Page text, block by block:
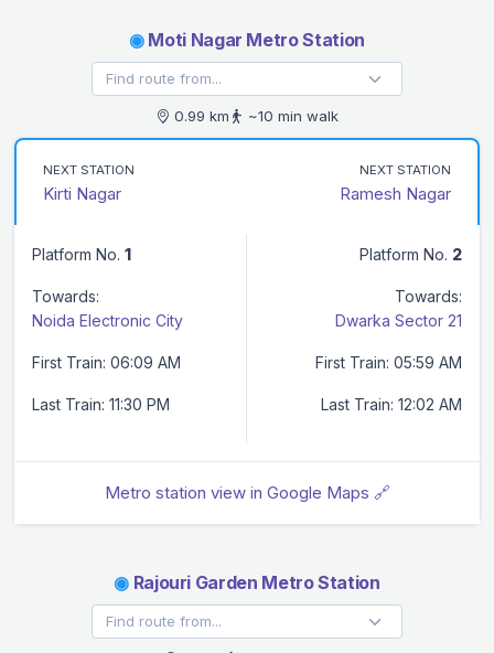
◉Moti Nagar Metro Station
0.99 km ~10 min walk
NEXT STATION
Kirti Nagar
NEXT STATION
Ramesh Nagar
Platform No. 1
Towards:
Noida Electronic City
First Train: 06:09 AM
Last Train: 11:30 PM
Platform No. 2
Towards:
Dwarka Sector 21
First Train: 05:59 AM
Last Train: 12:02 AM
Metro station view in Google Maps 🔗
◉Rajouri Garden Metro Station